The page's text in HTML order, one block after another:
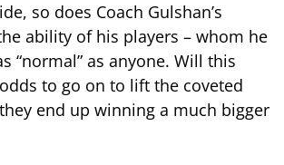
so does Coach Gulshan’s
ability of his players – whom he
“normal” as anyone. Will this
to go on to lift the coveted
end up winning a much bigger